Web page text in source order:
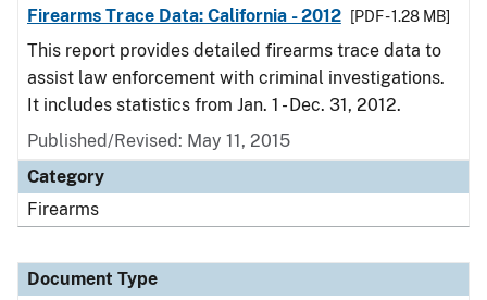
Firearms Trace Data: California - 2012
[PDF - 1.28 MB]
This report provides detailed firearms trace data to
assist law enforcement with criminal investigations.
It includes statistics from Jan. 1 - Dec. 31, 2012.
Published/Revised: May 11, 2015
Category
Firearms
Document Type